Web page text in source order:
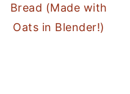
Bread (Made with
Oats in Blender!)